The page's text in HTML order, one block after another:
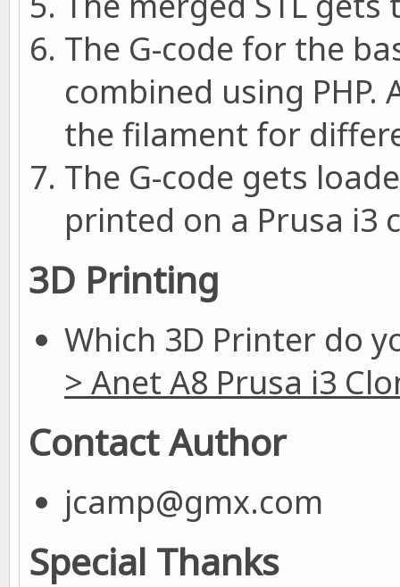
The G-code for the
combined using
the filament for
The G-code gets
printed on a Prusa i3
3D Printing
Which 3D Printer do
> Anet A8 Prusa i3
Contact Author
jcamp@gmx.com
Special Thanks